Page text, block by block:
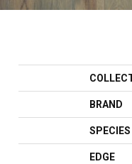
BRAND
SPECIES
EDGE